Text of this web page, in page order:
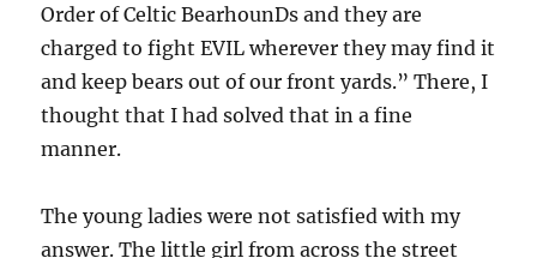
Order of Celtic BearhounDs and they are
charged to fight EVIL wherever they may find it
and keep bears out of our front yards.” There, I
thought that I had solved that in a fine
manner.
The young ladies were not satisfied with my
answer. The little girl from across the street